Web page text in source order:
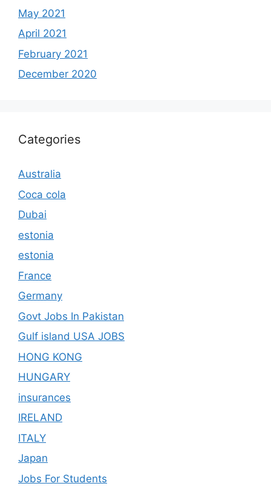
May 2021
April 2021
February 2021
December 2020
Categories
Australia
Coca cola
Dubai
estonia
estonia
France
Germany
Govt Jobs In Pakistan
Gulf island USA JOBS
HONG KONG
HUNGARY
insurances
IRELAND
ITALY
Japan
Jobs For Students